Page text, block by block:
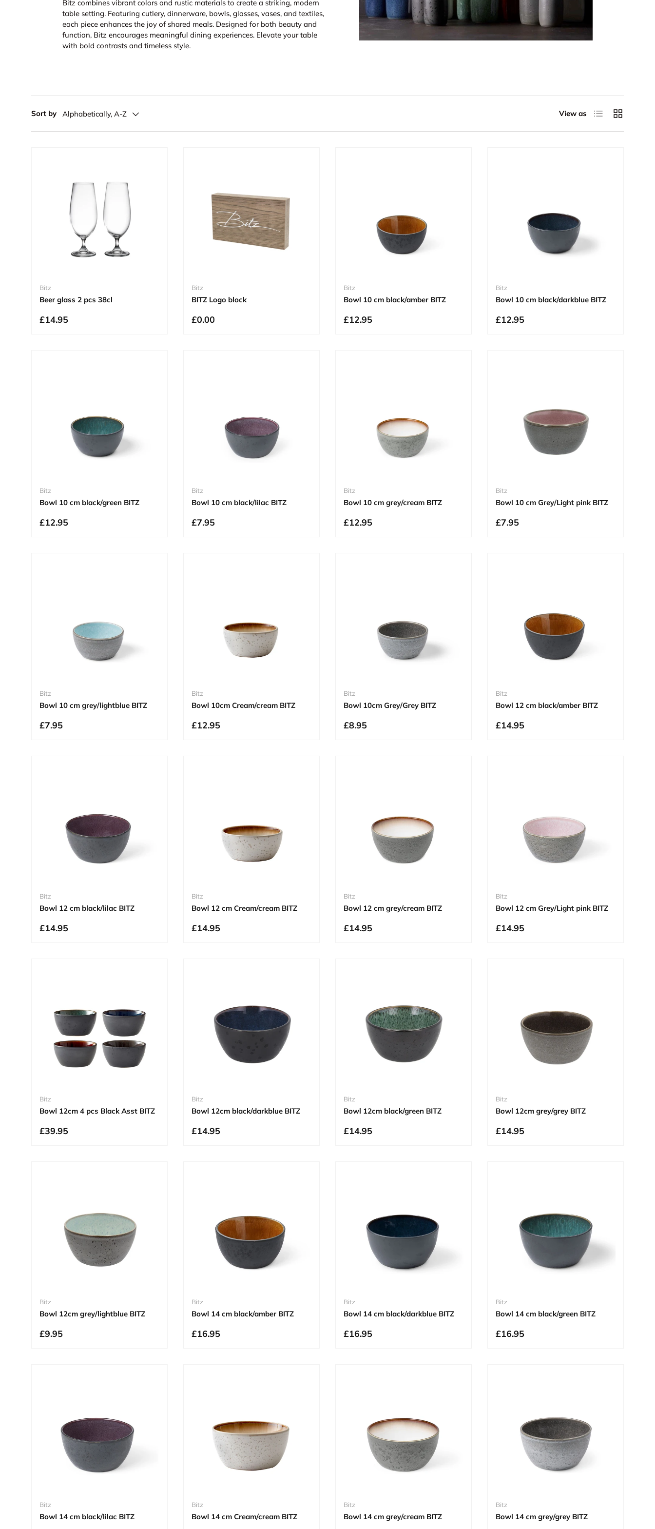
Bitz combines vibrant colors and rustic materials to create a striking, modern
table setting. Featuring cutlery, dinnerware, bowls, glasses, vases, and textiles,
each piece enhances the joy of shared meals. Designed for both beauty and
function, Bitz encourages meaningful dining experiences. Elevate your table
with bold contrasts and timeless style.
Sort by Alphabetically, A-Z View as List Grid
Bitz
Beer glass 2 pcs 38cl
£14.95
Bitz
BITZ Logo block
£0.00
Bitz
Bowl 10 cm black/amber BITZ
£12.95
Bitz
Bowl 10 cm black/darkblue BITZ
£12.95
Bitz
Bowl 10 cm black/green BITZ
£12.95
Bitz
Bowl 10 cm black/lilac BITZ
£7.95
Bitz
Bowl 10 cm grey/cream BITZ
£12.95
Bitz
Bowl 10 cm Grey/Light pink BITZ
£7.95
Bitz
Bowl 10 cm grey/lightblue BITZ
£7.95
Bitz
Bowl 10cm Cream/cream BITZ
£12.95
Bitz
Bowl 10cm Grey/Grey BITZ
£8.95
Bitz
Bowl 12 cm black/amber BITZ
£14.95
Bitz
Bowl 12 cm black/lilac BITZ
£14.95
Bitz
Bowl 12 cm Cream/cream BITZ
£14.95
Bitz
Bowl 12 cm grey/cream BITZ
£14.95
Bitz
Bowl 12 cm Grey/Light pink BITZ
£14.95
Bitz
Bowl 12cm 4 pcs Black Asst BITZ
£39.95
Bitz
Bowl 12cm black/darkblue BITZ
£14.95
Bitz
Bowl 12cm black/green BITZ
£14.95
Bitz
Bowl 12cm grey/grey BITZ
£14.95
Bitz
Bowl 12cm grey/lightblue BITZ
£9.95
Bitz
Bowl 14 cm black/amber BITZ
£16.95
Bitz
Bowl 14 cm black/darkblue BITZ
£16.95
Bitz
Bowl 14 cm black/green BITZ
£16.95
Bitz
Bowl 14 cm black/lilac BITZ
Bitz
Bowl 14 cm Cream/cream BITZ
Bitz
Bowl 14 cm grey/cream BITZ
Bitz
Bowl 14 cm grey/grey BITZ